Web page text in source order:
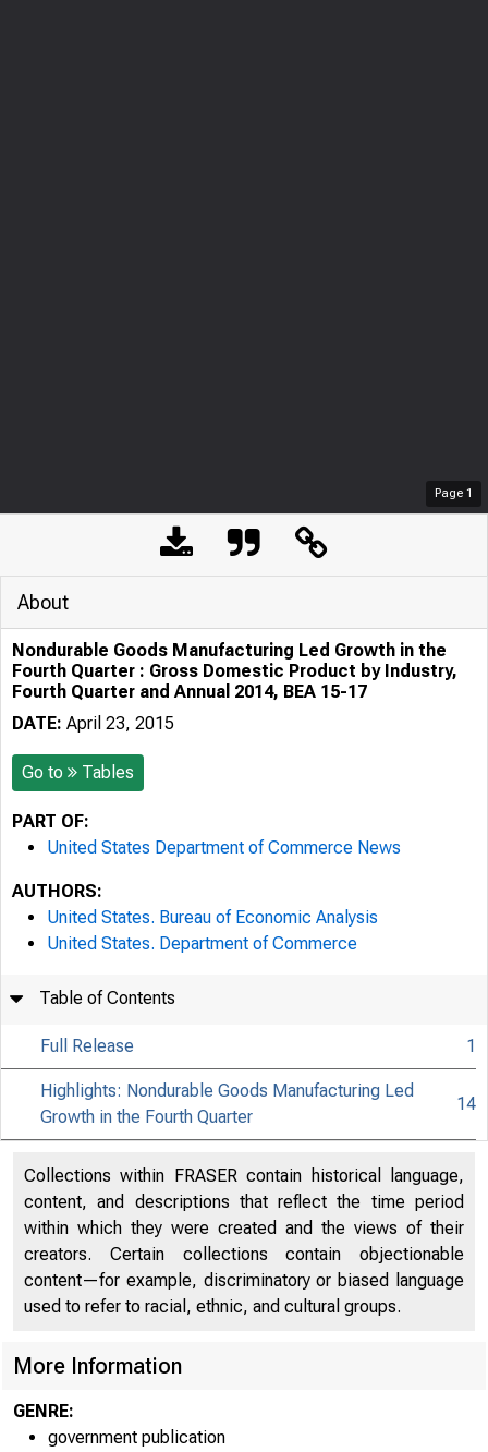
Page 1
About
Nondurable Goods Manufacturing Led Growth in the
Fourth Quarter : Gross Domestic Product by Industry,
Fourth Quarter and Annual 2014, BEA 15-17
DATE: April 23, 2015
Go to Tables
PART OF:
United States Department of Commerce News
AUTHORS:
United States. Bureau of Economic Analysis
United States. Department of Commerce
Table of Contents
Full Release 1
Highlights: Nondurable Goods Manufacturing Led
Growth in the Fourth Quarter
14
Collections within FRASER contain historical language,
content, and descriptions that reflect the time period
within which they were created and the views of their
creators. Certain collections contain objectionable
content—for example, discriminatory or biased language
used to refer to racial, ethnic, and cultural groups.
More Information
GENRE:
government publication